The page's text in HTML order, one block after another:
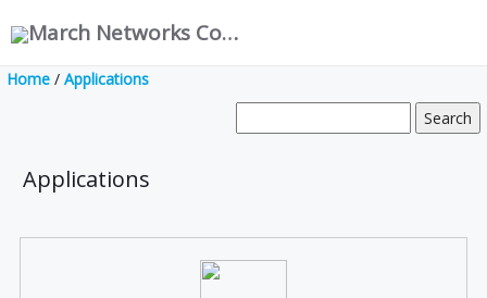
March Networks Corporation
Home / Applications
Applications